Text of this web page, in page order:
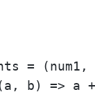
=
b) => a